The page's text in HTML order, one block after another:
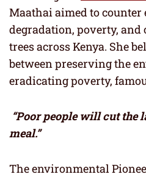
Maathai aimed to
degradation, poverty,
trees across Kenya. She
between preserving the
eradicating poverty,
“Poor people will cut the
meal.”
The environmental